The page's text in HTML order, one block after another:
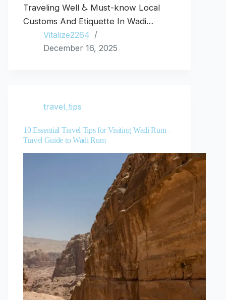
Traveling Well ♿ Must-know Local
Customs And Etiquette In Wadi…
Vitalize2264
December 16, 2025
travel_tips
10 Essential Travel Tips for Visiting Wadi Rum –
Travel Guide to Wadi Rum